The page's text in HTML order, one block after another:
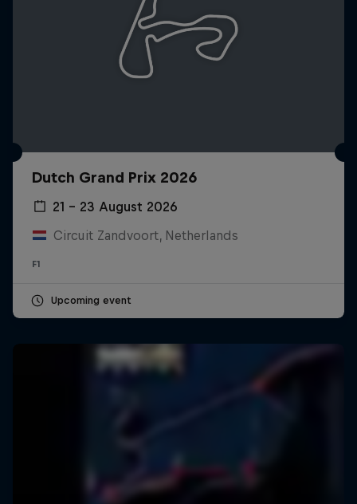
Dutch Grand Prix 2026
21 – 23 August 2026
Circuit Zandvoort, Netherlands
F1
Upcoming event